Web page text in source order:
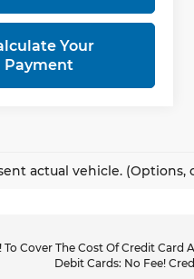
Your
Payment
actual vehicle.
Cover The Cost Of Credit
Debit Cards: No Fee!